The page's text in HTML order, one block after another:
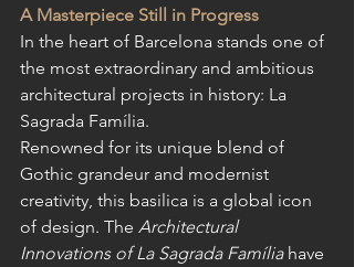
A Masterpiece Still in Progress
In the heart of Barcelona stands one of
the most extraordinary and ambitious
architectural projects in history: La
Sagrada Família.
Renowned for its unique blend of
Gothic grandeur and modernist
creativity, this basilica is a global icon
of design. The Architectural
Innovations of La Sagrada Família have